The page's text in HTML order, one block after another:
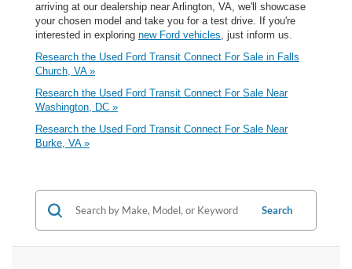
arriving at our dealership near Arlington, VA, we'll showcase
your chosen model and take you for a test drive. If you're
interested in exploring new Ford vehicles, just inform us.
Research the Used Ford Transit Connect For Sale in Falls
Church, VA »
Research the Used Ford Transit Connect For Sale Near
Washington, DC »
Research the Used Ford Transit Connect For Sale Near
Burke, VA »
Search